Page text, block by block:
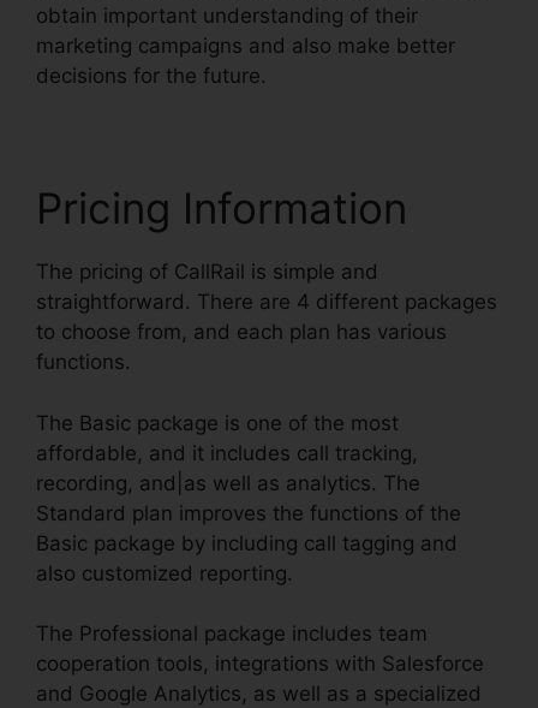
obtain important understanding of their
marketing campaigns and also make better
decisions for the future.
Pricing Information
The pricing of CallRail is simple and
straightforward. There are 4 different packages
to choose from, and each plan has various
functions.
The Basic package is one of the most
affordable, and it includes call tracking,
recording, and|as well as analytics. The
Standard plan improves the functions of the
Basic package by including call tagging and
also customized reporting.
The Professional package includes team
cooperation tools, integrations with Salesforce
and Google Analytics, as well as a specialized